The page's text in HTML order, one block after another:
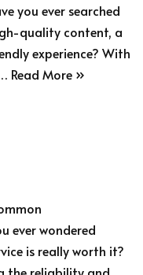
you ever searched
quality content, a
experience? With
Read More »
ever wondered
is really worth it?